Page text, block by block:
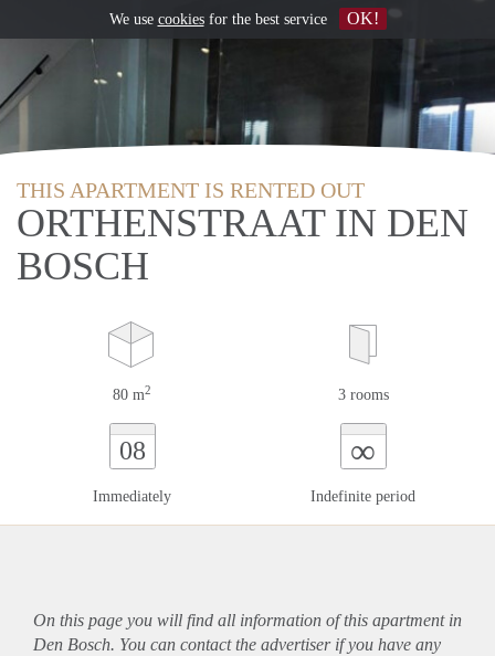
THIS APARTMENT IS RENTED OUT
ORTHENSTRAAT IN DEN
BOSCH
80 m2 3 rooms
08
Immediately
∞
Indefinite period
On this page you will find all information of this apartmentin
Den Bosch. You can contact the advertiser if you have any
We use cookiesfor the best service OK!